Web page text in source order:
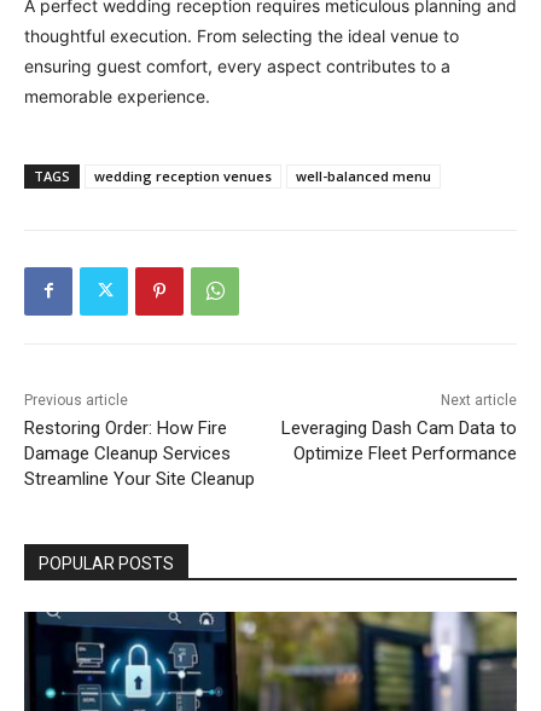
A perfect wedding reception requires meticulous planning and
thoughtful execution. From selecting the ideal venue to
ensuring guest comfort, every aspect contributes to a
memorable experience.
TAGS wedding reception venues well-balanced menu
Previous article
Restoring Order: How Fire
Damage Cleanup Services
Streamline Your Site Cleanup
Next article
Leveraging Dash Cam Data to
Optimize Fleet Performance
POPULAR POSTS